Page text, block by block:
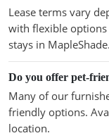
Lease terms vary
with flexible
stays in MapleShade.
Do you offer pet-
Many of our
friendly options.
location.